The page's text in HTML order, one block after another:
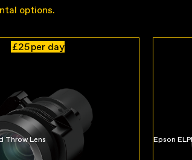
options.
Throw Lens
£25per day
Epson